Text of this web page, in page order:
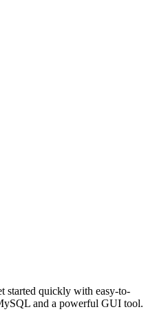
started quickly with easy-to-
and a powerful GUI tool.